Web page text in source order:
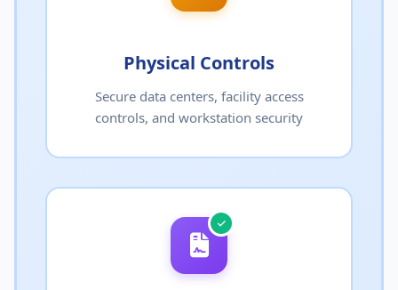
Physical Controls
Secure data centers, facility access
controls, and workstation security